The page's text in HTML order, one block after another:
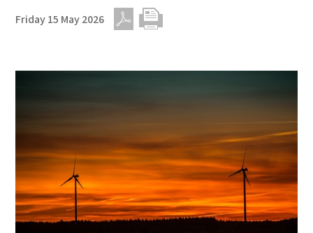
Friday 15 May 2026